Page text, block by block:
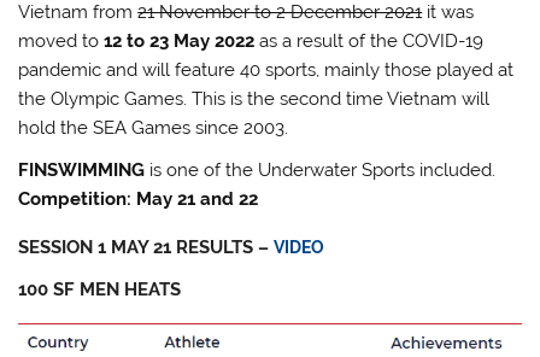
Vietnam from21 November to 2 December 2021it was
moved to12 to 23 May 2022 as a result of the COVID-19
pandemic and will feature 40 sports, mainly those played at
the Olympic Games. This is the second time Vietnam will
hold the SEA Games since 2003.
FINSWIMMING is one of the Underwater Sports included.
Competition: May 21 and 22
SESSION 1 MAY 21 RESULTS –VIDEO
100 SF MEN HEATS